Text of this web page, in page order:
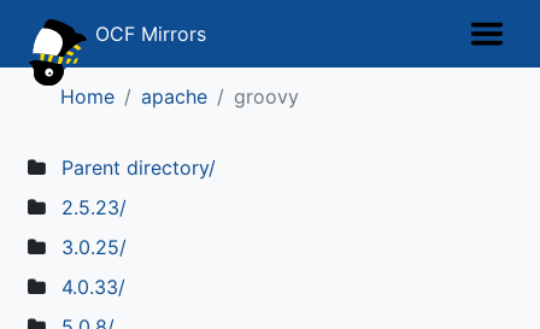
OCF Mirrors
Home apache groovy
Parent directory/
2.5.23/
3.0.25/
4.0.33/